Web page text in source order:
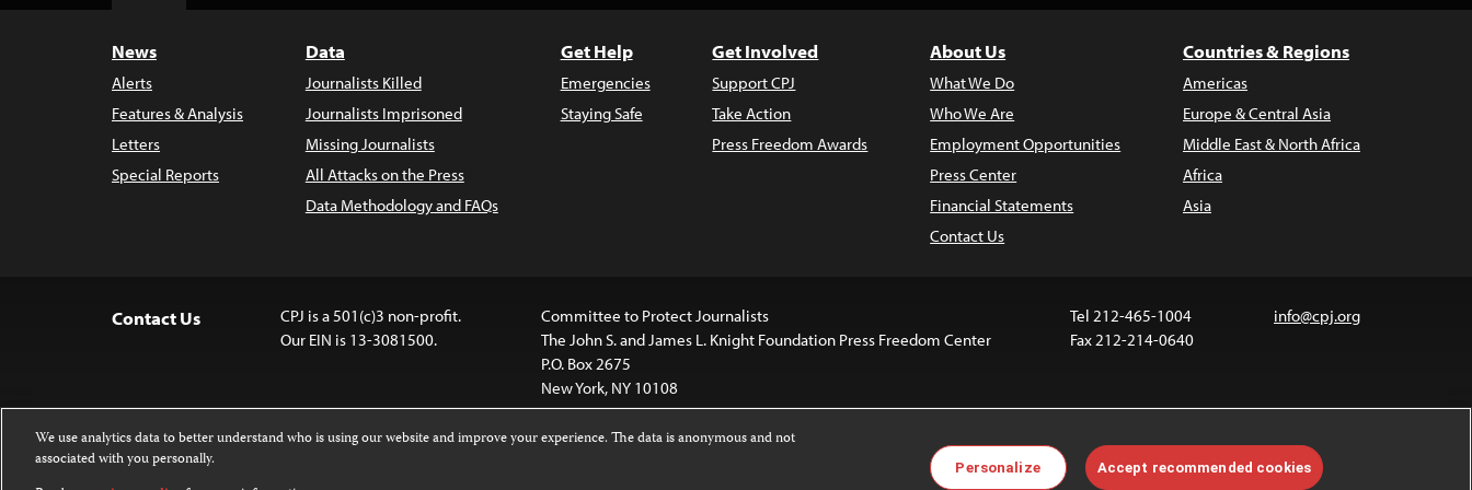
News
Alerts
Features & Analysis
Letters
Special Reports
Data
Journalists Killed
Journalists Imprisoned
Missing Journalists
All Attacks on the Press
Data Methodology and FAQs
Get Help
Emergencies
Staying Safe
Get Involved
Support CPJ
Take Action
Press Freedom Awards
About Us
What We Do
Who We Are
Employment Opportunities
Press Center
Financial Statements
Contact Us
Countries & Regions
Americas
Europe & Central Asia
Middle East & North Africa
Africa
Asia
Contact Us
CPJ is a 501(c)3 non-profit.
Our EIN is 13-3081500.
Committee to Protect Journalists
The John S. and James L. Knight Foundation Press Freedom Center
P.O. Box 2675
New York, NY 10108
Tel 212-465-1004
Fax 212-214-0640
info@cpj.org
Except where noted, text on this website is licensed under a
Images and other media are not covered by the Creative Commons license.
We use analytics data to better understand who is using our website and improve your experience. The data is anonymous and not
associated with you personally.
Personalize Accept recommended cookies